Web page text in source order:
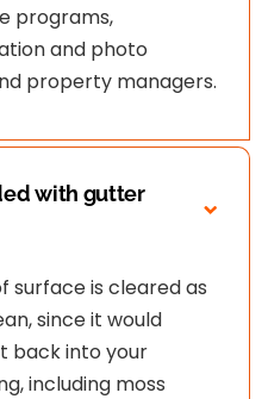
programs,
and photo
property managers.
with gutter
surface is cleared as
since it would
back into your
including moss